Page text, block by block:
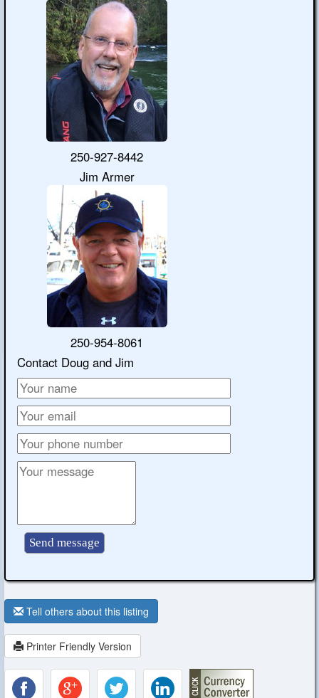
250-927-8442
Jim Armer
250-954-8061
Contact Doug and Jim
Tell others about this listing
Printer Friendly Version